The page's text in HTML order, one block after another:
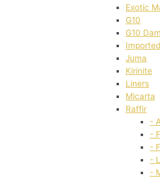
Exotic
G10
G10
Juma
Kirinite
Liners
Micarta
Raffir
-
-
-
-
-